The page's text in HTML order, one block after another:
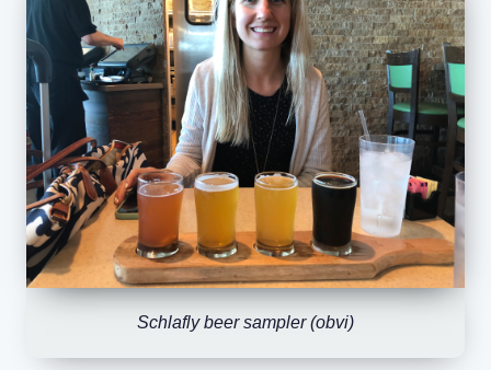
Schlafly beer sampler (obvi)